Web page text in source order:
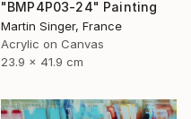
"BMP4P03-24" Painting
Martin Singer, France
Acrylic on Canvas
23.9 x 41.9 cm